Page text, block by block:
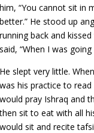
him, “You cannot sit in
better.” He stood up
running back and
said, “When I was
He slept very little.
was his practice to
would pray Ishraq and
then sit to eat with all
would sit and recite